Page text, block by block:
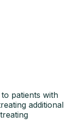
patients with
additional